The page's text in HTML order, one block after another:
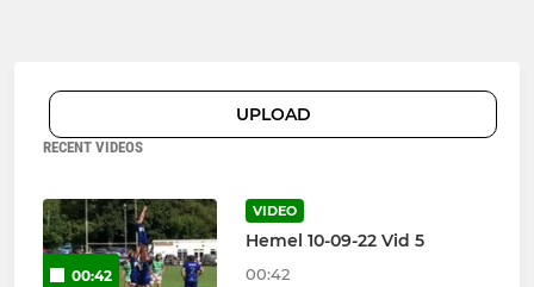
UPLOAD
RECENT VIDEOS
00:42
VIDEO
Hemel 10-09-22 Vid 5
00:42